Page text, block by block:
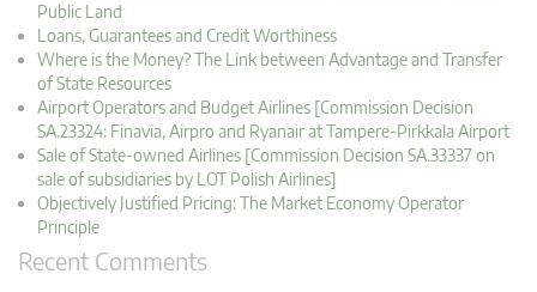
Public Land
Loans, Guarantees and Credit Worthiness
Where is the Money? The Link between Advantage and Transfer
of State Resources
Airport Operators and Budget Airlines [Commission Decision
SA.23324: Finavia, Airpro and Ryanair at Tampere-Pirkkala Airport
Sale of State-owned Airlines [Commission Decision SA.33337 on
sale of subsidiaries by LOT Polish Airlines]
Objectively Justified Pricing: The Market Economy Operator
Principle
Recent Comments